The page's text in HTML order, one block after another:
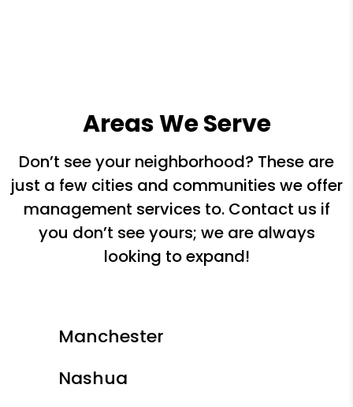
Areas We Serve
Don’t see your neighborhood? These are
just a few cities and communities we offer
management services to. Contact us if
you don’t see yours; we are always
looking to expand!
Manchester
Nashua